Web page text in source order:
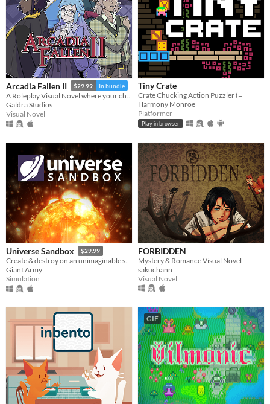
Arcadia Fallen II $29.99 In bundle
Galdra Studios
Visual Novel
Tiny Crate
Crate Chucking Action Puzzler (=
Harmony Monroe
Platformer
Play in browser
Universe Sandbox $29.99
Create & destroy on an unimaginable scale
Giant Army
Simulation
FORBIDDEN
Mystery & Romance Visual Novel
sakuchann
Visual Novel
GIF